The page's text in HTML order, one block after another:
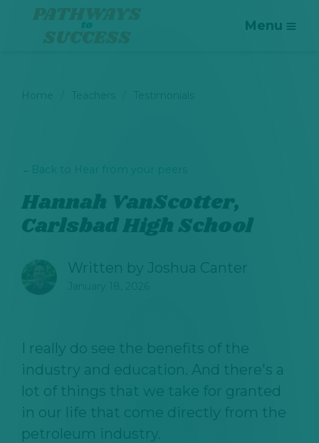
Menu
← Back to Hear from your peers
Hannah VanScotter,
Carlsbad High School
Written by Joshua Canter
I really do see the benefits of the
industry and education. And there's a
lot of things that we take for granted
in our life that come directly from the
petroleum industry.